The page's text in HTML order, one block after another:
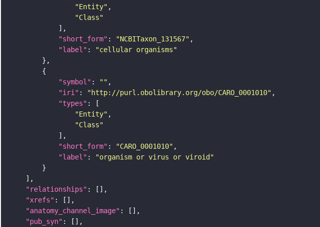
"Entity"
"Class"
"short_form" : "NCBITaxon_131567"
"label" :
"cellular organisms"
"symbol" : ""
"iri" : "http://purl.obolibrary.org/obo/CARO_0001010"
"types"
"Entity"
"Class"
"short_form" : "CARO_0001010"
"label" :
"organism or virus or viroid"
"relationships"
"xrefs"
"anatomy_channel_image"
"pub_syn"